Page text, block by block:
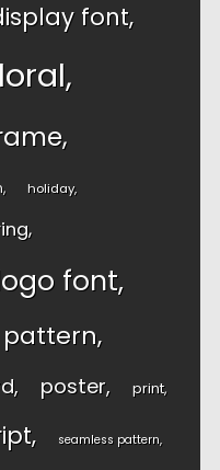
font
holiday
font
pattern
poster print
seamless pattern